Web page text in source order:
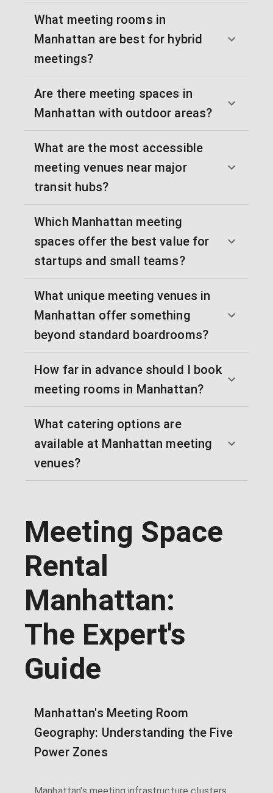
What meeting rooms in
Manhattan are best for hybrid
meetings?
Are there meeting spaces in
Manhattan with outdoor areas?
What are the most accessible
meeting venues near major
transit hubs?
Which Manhattan meeting
spaces offer the best value for
startups and small teams?
What unique meeting venues in
Manhattan offer something
beyond standard boardrooms?
How far in advance should I book
meeting rooms in Manhattan?
What catering options are
available at Manhattan meeting
venues?
Meeting Space
Rental
Manhattan:
The Expert's
Guide
Manhattan's Meeting Room
Geography: Understanding the Five
Power Zones
Manhattan's meeting infrastructure clusters